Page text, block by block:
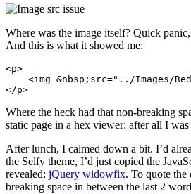
Where was the image itself? Quick
And this is what it showed me:
<p>
<img &nbsp;src="../Images/
Where the heck had that non-breaking
static page in a hex viewer: after all I
After lunch, I calmed down a bit. I’d
the Selfy theme, I’d just copied the
revealed: jQuery widowfix. To quote
breaking space in between the last 2